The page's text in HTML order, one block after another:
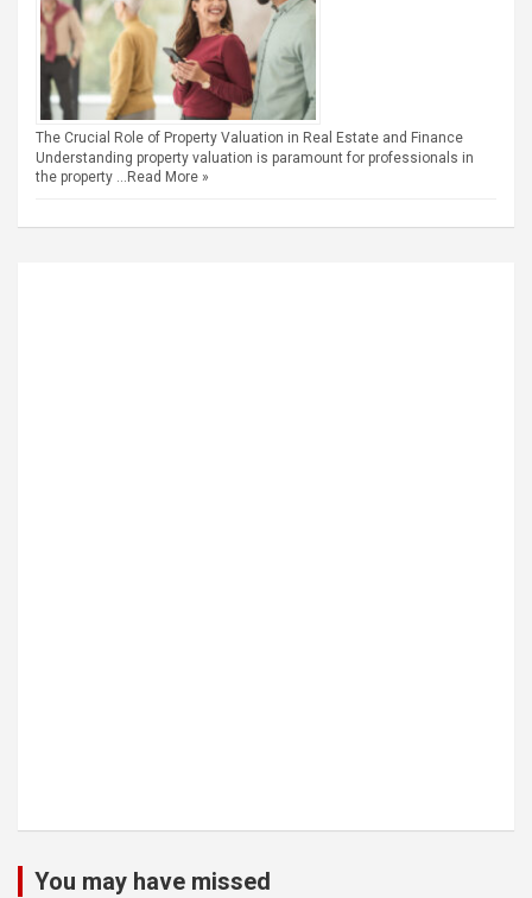
The Crucial Role of Property Valuation in Real Estate and Finance
Understanding property valuation is paramount for professionals in
the property … Read More »
You may have missed